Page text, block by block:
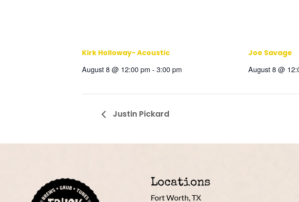
Kirk Holloway- Acoustic
August 8 @ 12:00 pm - 3:00 pm
Joe Savage
August 8 @
Justin Pickard
Locations
Fort Worth, TX